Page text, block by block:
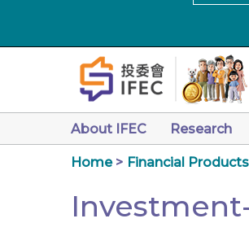
About IFEC Research
Home Financial Products